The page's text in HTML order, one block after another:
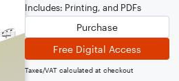
Includes: Printing, and PDFs
Purchase
Free Digital Access
Taxes/VAT calculated at checkout